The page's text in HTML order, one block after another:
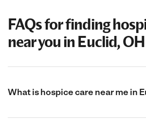
FAQs for finding
near you in Euclid, OH
What is hospice care near me in